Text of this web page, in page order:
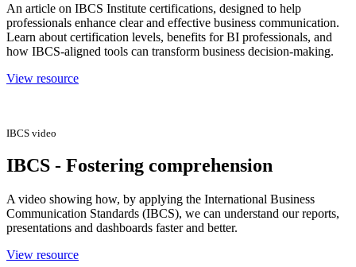
An article on IBCS Institute certifications, designed to help
professionals enhance clear and effective business communication.
Learn about certification levels, benefits for BI professionals, and
how IBCS-aligned tools can transform business decision-making.
View resource
IBCS video
IBCS - Fostering comprehension
A video showing how, by applying the International Business
Communication Standards (IBCS), we can understand our reports,
presentations and dashboards faster and better.
View resource